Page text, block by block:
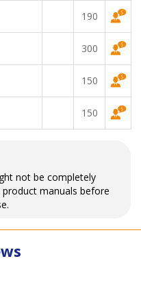
190
300
150
150
not be completely
manuals before